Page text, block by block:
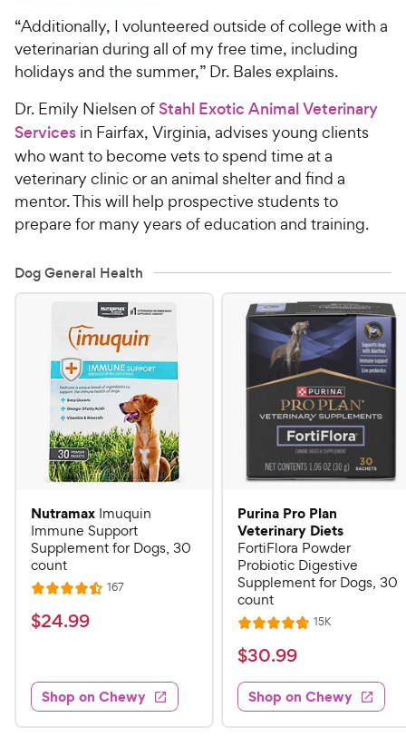
“Additionally, I volunteered outside of college with a
veterinarian during all of my free time, including
holidays and the summer,” Dr. Bales explains.
Dr. Emily Nielsen of Stahl Exotic Animal Veterinary
Services in Fairfax, Virginia, advises young clients
who want to become vets to spend time at a
veterinary clinic or an animal shelter and find a
mentor. This will help prospective students to
prepare for many years of education and training.
Dog General Health
Nutramax Imuquin
Immune Support
Supplement for Dogs, 30
count
R
a
t
4
.
5
167R
$
.
9
9
$24.99
Shop on Chewy
Purina Pro Plan
Veterinary Diets
FortiFlora Powder
Probiotic Digestive
Supplement for Dogs, 30
count
R
a
t
e
d
4
15KR
s
$
3
0
.
$30.99
Shop on Chewy